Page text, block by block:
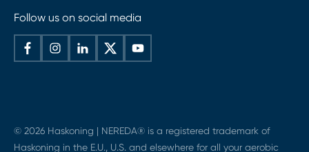
Follow us on social media
© 2026 Haskoning | NEREDA® is a registered trademark of
Haskoning in the E.U., U.S. and elsewhere for all your aerobic